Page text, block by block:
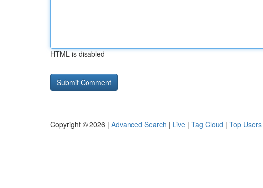
HTML is disabled
Copyright © 2026 | Advanced Search | Live | Tag Cloud | Top Users